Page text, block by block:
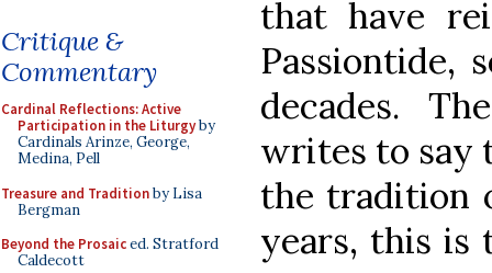
Critique &
Commentary
Cardinal Reflections: Active
Participation in the Liturgyby
Cardinals Arinze, George,
Medina, Pell
Treasure and Traditionby Lisa
Bergman
Beyond the Prosaiced. Stratford
Caldecott
that have
Passiontide,
decades.
writes to say
the tradition
years, this is